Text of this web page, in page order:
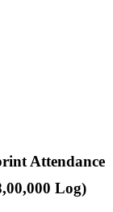
Attendance
Log)